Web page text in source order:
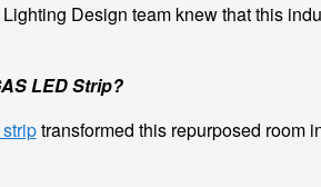
Design team knew that this
LED Strip?
transformed this repurposed room